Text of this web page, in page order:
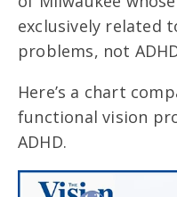
exclusively related
problems, not
Here’s a chart
functional vision
ADHD.